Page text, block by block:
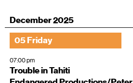
December 2025
05 Friday
07:00 pm
Trouble in Tahiti